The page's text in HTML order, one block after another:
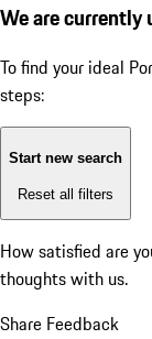
We are currently
To find your ideal
steps:
Start new search
Reset all filters
How satisfied are
thoughts with us.
Share Feedback